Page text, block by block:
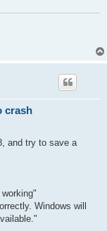
crash
and try to save a
Windows will